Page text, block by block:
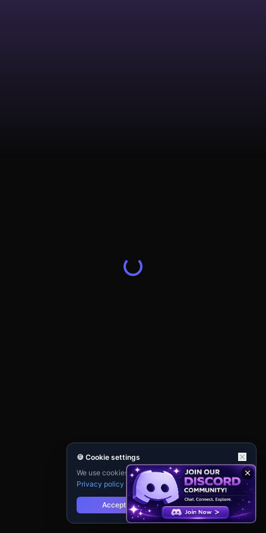
🍪 Cookie settings
We use cookies for analytics and personalisation.
Privacy policy
Accept Reject